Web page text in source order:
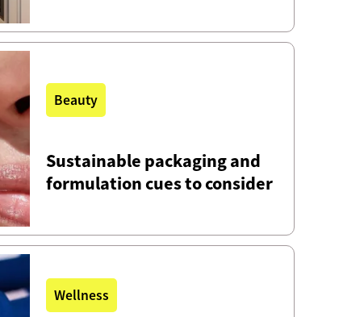
Beauty
Sustainable packaging and
formulation cues to consider
Wellness